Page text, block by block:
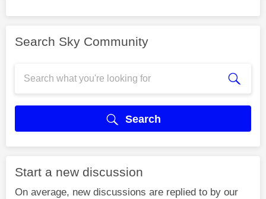
Search Sky Community
Search
Start a new discussion
On average, new discussions are replied to by our